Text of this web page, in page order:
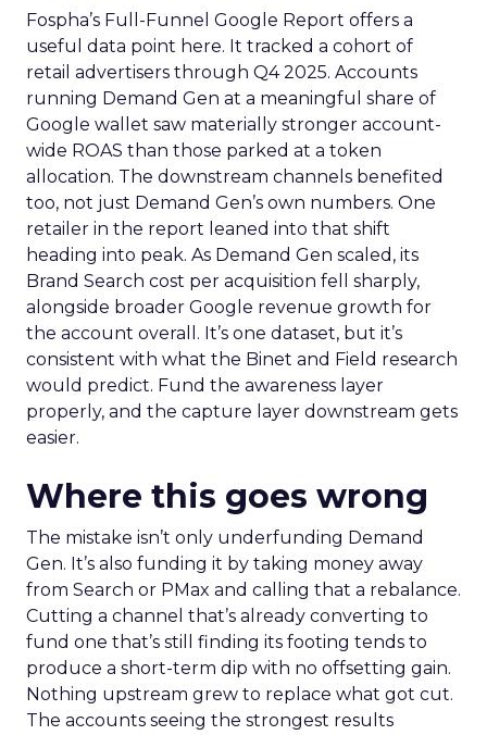
Fospha’s Full-Funnel Google Report offers a
useful data point here. It tracked a cohort of
retail advertisers through Q4 2025. Accounts
running Demand Gen at a meaningful share of
Google wallet saw materially stronger account-
wide ROAS than those parked at a token
allocation. The downstream channels benefited
too, not just Demand Gen’s own numbers. One
retailer in the report leaned into that shift
heading into peak. As Demand Gen scaled, its
Brand Search cost per acquisition fell sharply,
alongside broader Google revenue growth for
the account overall. It’s one dataset, but it’s
consistent with what the Binet and Field research
would predict. Fund the awareness layer
properly, and the capture layer downstream gets
easier.
Where this goes wrong
The mistake isn’t only underfunding Demand
Gen. It’s also funding it by taking money away
from Search or PMax and calling that a rebalance.
Cutting a channel that’s already converting to
fund one that’s still finding its footing tends to
produce a short-term dip with no offsetting gain.
Nothing upstream grew to replace what got cut.
The accounts seeing the strongest results